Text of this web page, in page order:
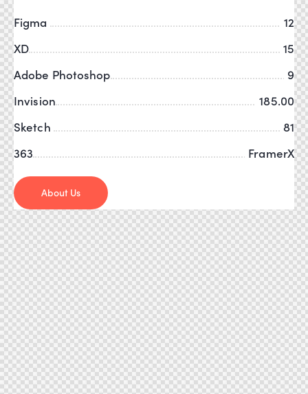
Figma
12
XD
15
Adobe Photoshop
9
Invision
185.00
Sketch
81
FramerX
363
About Us